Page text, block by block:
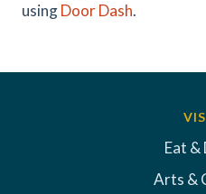
usingDoor Dash.
Eat &
Arts &